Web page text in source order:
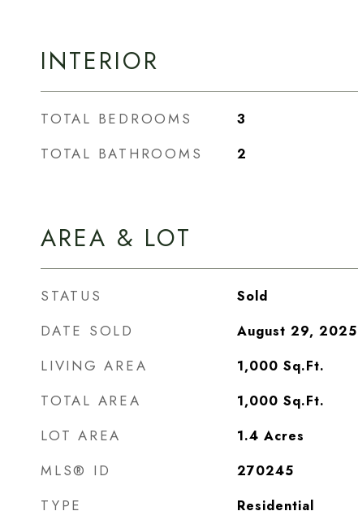
INTERIOR
TOTAL BEDROOMS 3
TOTAL BATHROOMS 2
AREA & LOT
STATUS Sold
DATE SOLD August 29, 2025
LIVING AREA 1,000 Sq.Ft.
TOTAL AREA 1,000 Sq.Ft.
LOT AREA 1.4 Acres
MLS® ID 270245
TYPE Residential